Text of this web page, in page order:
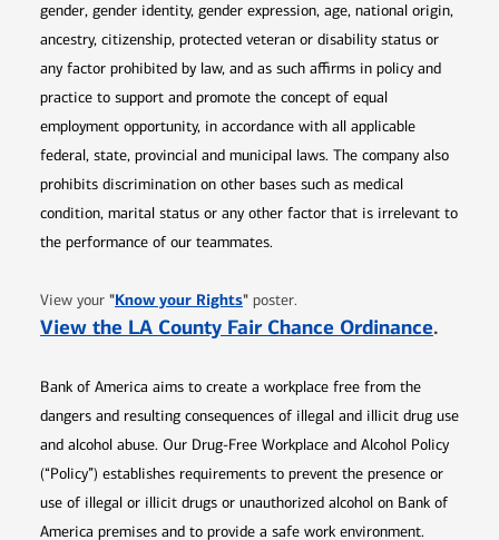
gender, gender identity, gender expression, age, national origin,
ancestry, citizenship, protected veteran or disability status or
any factor prohibited by law, and as such affirms in policy and
practice to support and promote the concept of equal
employment opportunity, in accordance with all applicable
federal, state, provincial and municipal laws. The company also
prohibits discrimination on other bases such as medical
condition, marital status or any other factor that is irrelevant to
the performance of our teammates.
View your "Know your RightsOpens in new window
" poster.
View the LA County Fair Chance Ordinance.
Bank of America aims to create a workplace free from the
dangers and resulting consequences of illegal and illicit drug use
and alcohol abuse. Our Drug-Free Workplace and Alcohol Policy
(“Policy”) establishes requirements to prevent the presence or
use of illegal or illicit drugs or unauthorized alcohol on Bank of
America premises and to provide a safe work environment.